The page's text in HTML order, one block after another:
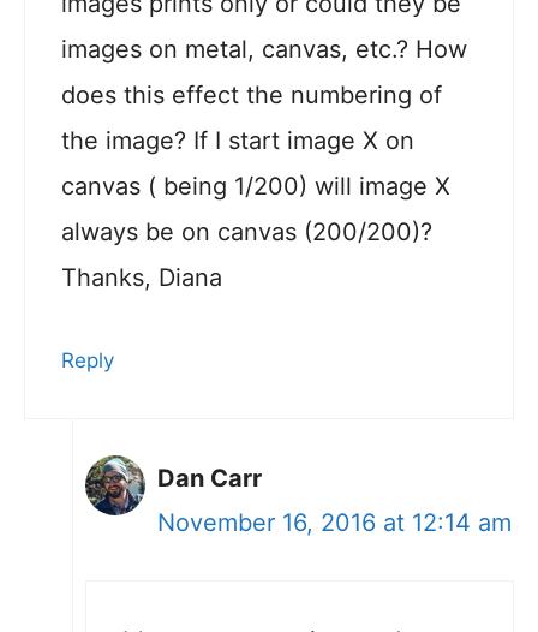
images on metal, canvas, etc.? How
does this effect the numbering of
the image? If I start image X on
canvas ( being 1/200) will image X
always be on canvas (200/200)?
Thanks, Diana
Reply
Dan Carr
November 16, 2016 at 12:14 am